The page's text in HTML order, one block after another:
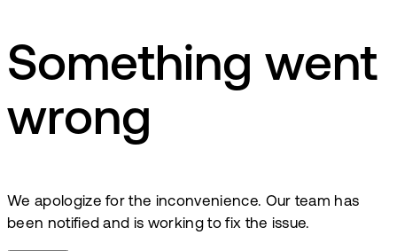
Something went
wrong
We apologize for the inconvenience. Our team has
been notified and is working to fix the issue.